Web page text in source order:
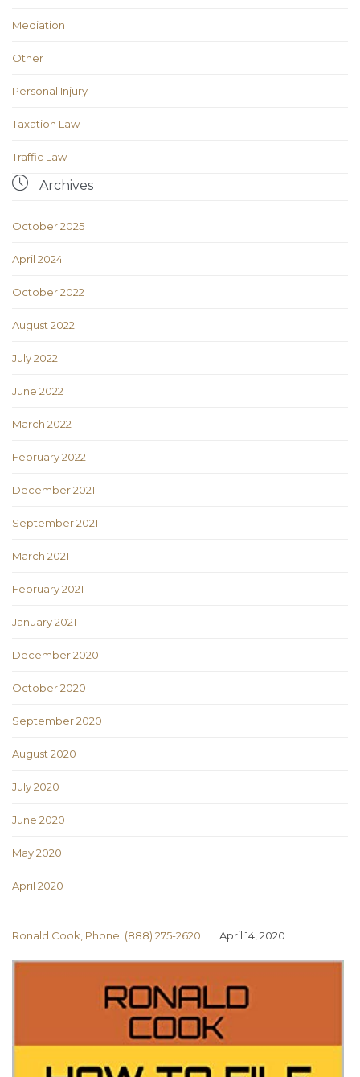
Mediation
Other
Personal Injury
Taxation Law
Traffic Law
 Archives
October 2025
April 2024
October 2022
August 2022
July 2022
June 2022
March 2022
February 2022
December 2021
September 2021
March 2021
February 2021
January 2021
December 2020
October 2020
September 2020
August 2020
July 2020
June 2020
May 2020
April 2020
Ronald Cook, Phone: (888) 275-2620 April 14, 2020